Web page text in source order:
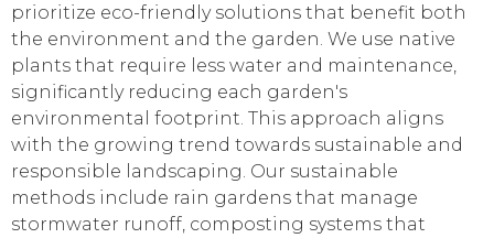
prioritize eco-friendly solutions that benefit both
the environment and the garden. We use native
plants that require less water and maintenance,
significantly reducing each garden's
environmental footprint. This approach aligns
with the growing trend towards sustainable and
responsible landscaping. Our sustainable
methods include rain gardens that manage
stormwater runoff, composting systems that